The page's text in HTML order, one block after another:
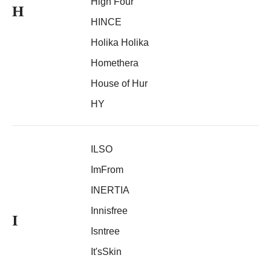
H
HINCE
Holika Holika
Homethera
House of Hur
HY
I
ILSO
ImFrom
INERTIA
Innisfree
Isntree
It'sSkin